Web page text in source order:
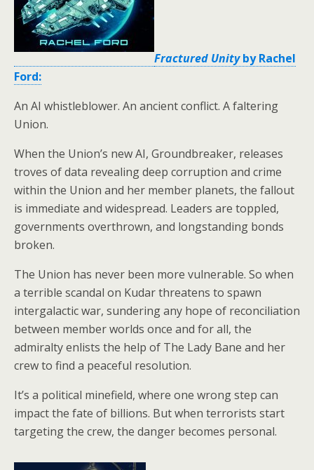
Fractured Unityby Rachel
Ford:
An AI whistleblower. An ancient conflict. A faltering
Union.
When the Union’s new AI, Groundbreaker, releases
troves of data revealing deep corruption and crime
within the Union and her member planets, the fallout
is immediate and widespread. Leaders are toppled,
governments overthrown, and longstanding bonds
broken.
The Union has never been more vulnerable. So when
a terrible scandal on Kudar threatens to spawn
intergalactic war, sundering any hope of reconciliation
between member worlds once and for all, the
admiralty enlists the help of The Lady Bane and her
crew to find a peaceful resolution.
It’s a political minefield, where one wrong step can
impact the fate of billions. But when terrorists start
targeting the crew, the danger becomes personal.